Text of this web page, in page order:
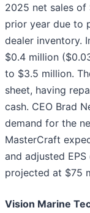
2025 net sales
prior year due to
dealer inventory.
$0.4 million
to $3.5 million.
sheet, having
cash. CEO Brad
demand for the
MasterCraft
and adjusted
projected at $75
Vision Marine